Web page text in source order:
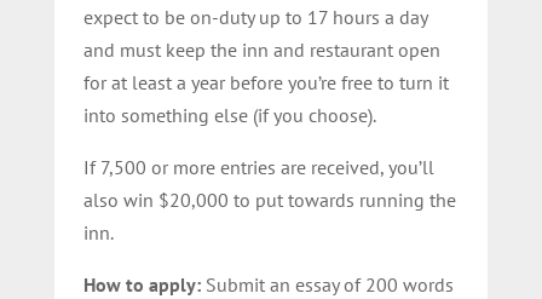
expect to be on-duty up to 17 hours a day
and must keep the inn and restaurant open
for at least a year before you’re free to turn it
into something else (if you choose).
If 7,500 or more entries are received, you’ll
also win $20,000 to put towards running the
inn.
How to apply:Submit an essay of 200 words